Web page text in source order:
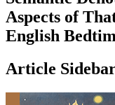
Aspects of
English
Article